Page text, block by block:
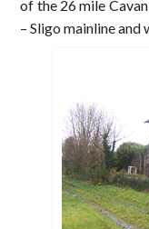
of the 26 mile
– Sligo mainline and